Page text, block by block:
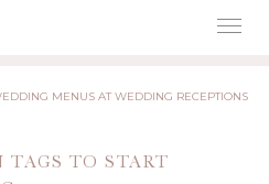
MENUS AT WEDDING RECEPTIONS
TAGS TO START